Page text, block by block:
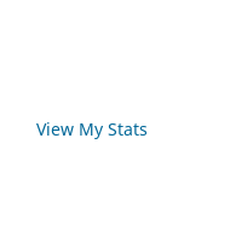
View My Stats